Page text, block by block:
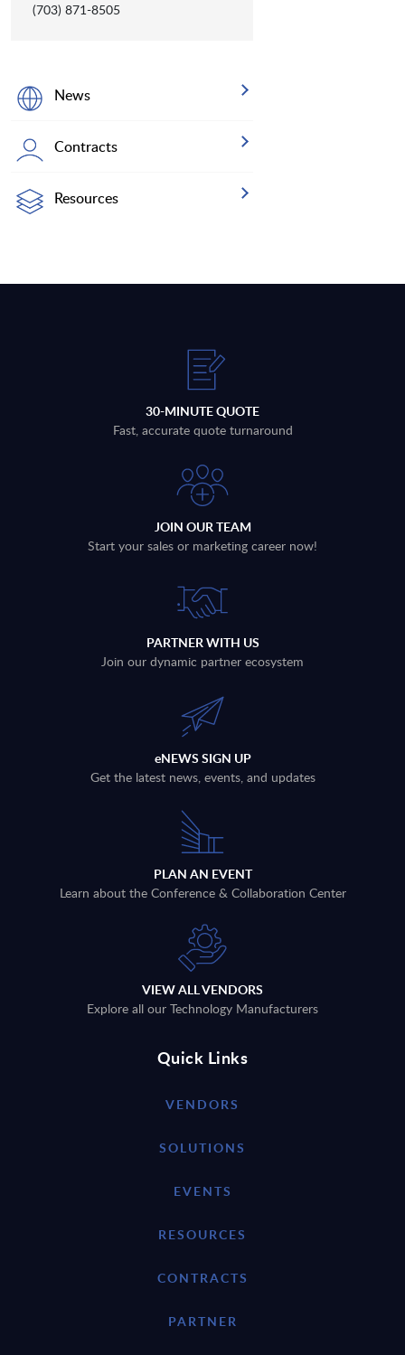
(703) 871-8505
News
Contracts
Resources
30-MINUTE QUOTE
Fast, accurate quote turnaround
JOIN OUR TEAM
Start your sales or marketing career now!
PARTNER WITH US
Join our dynamic partner ecosystem
eNEWS SIGN UP
Get the latest news, events, and updates
PLAN AN EVENT
Learn about the Conference & Collaboration Center
VIEW ALL VENDORS
Explore all our Technology Manufacturers
Quick Links
VENDORS
SOLUTIONS
EVENTS
RESOURCES
CONTRACTS
PARTNER